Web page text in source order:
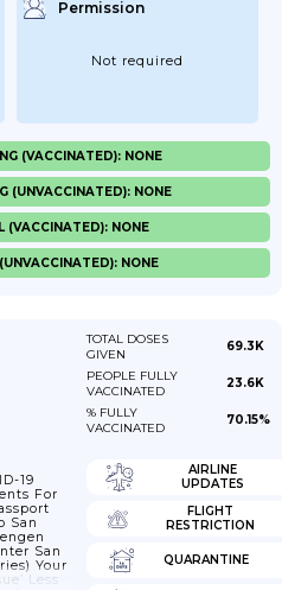
Permission
Not required
(VACCINATED): NONE
(UNVACCINATED): NONE
(VACCINATED): NONE
NONE
TOTAL DOSES
GIVEN
69.3K
PEOPLE FULLY
VACCINATED
23.6K
% FULLY
VACCINATED
70.15%
19
For
San
San
Your
Less
AIRLINE
UPDATES
FLIGHT
RESTRICTION
QUARANTINE